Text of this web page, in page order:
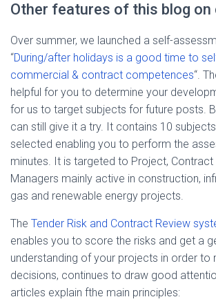
Other features of this blog
Over summer, we launched a self-
“During/after holidays is a good time to
commercial & contract competences“.
helpful for you to determine your
for us to target subjects for future posts.
can still give it a try. It contains 10
selected enabling you to perform the
minutes. It is targeted to Project, Contract
Managers mainly active in construction,
gas and renewable energy projects.
The Tender Risk and Contract Review
enables you to score the risks and get a
understanding of your projects in order to
decisions, continues to draw good
articles explain fthe main principles: